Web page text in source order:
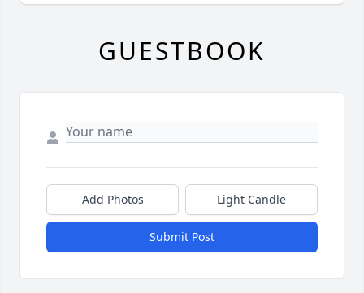
GUESTBOOK
Add Photos Light Candle
Submit Post